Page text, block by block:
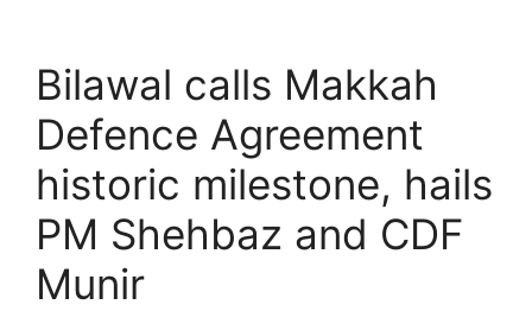
Bilawal calls Makkah
Defence Agreement
historic milestone, hails
PM Shehbaz and CDF
Munir